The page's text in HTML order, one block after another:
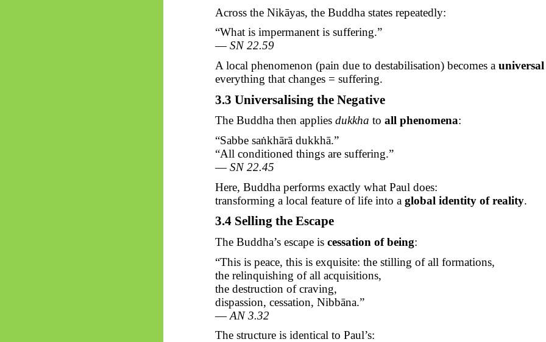
Across the Nikāyas, the Buddha states repeatedly:
“What is impermanent is suffering.”
—SN 22.59
A local phenomenon (pain due to destabilisation) becomes a
everything that changes = suffering.
3.3 Universalising the Negative
The Buddha then applies dukkha to all phenomena:
“Sabbe saṅkhārā dukkhā.”
“All conditioned things are suffering.”
—SN 22.45
Here, Buddha performs exactly what Paul does:
transforming a local feature of life into a global identity of reality.
3.4 Selling the Escape
The Buddha’s escape is cessation of being:
“This is peace, this is exquisite: the stilling of all formations,
the relinquishing of all acquisitions,
the destruction of craving,
dispassion, cessation, Nibbāna.”
—AN 3.32
The structure is identical to Paul’s: